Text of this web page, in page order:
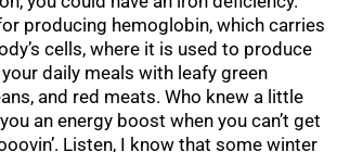
producing hemoglobin, which carries
cells, where it is used to produce
daily meals with leafy green
and red meats. Who knew a little
an energy boost when you can’t get
Listen, I know that some winter